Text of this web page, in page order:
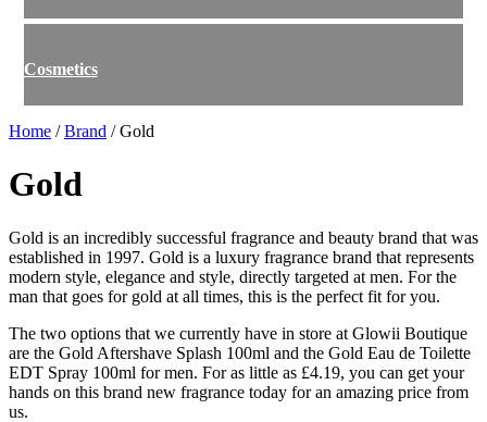
Cosmetics
Home /Brand / Gold
Gold
Gold is an incredibly successful fragrance and beauty brand that was
established in 1997. Gold is a luxury fragrance brand that represents
modern style, elegance and style, directly targeted at men. For the
man that goes for gold at all times, this is the perfect fit for you.
The two options that we currently have in store at Glowii Boutique
are the Gold Aftershave Splash 100ml and the Gold Eau de Toilette
EDT Spray 100ml for men. For as little as £4.19, you can get your
hands on this brand new fragrance today for an amazing price from
us.